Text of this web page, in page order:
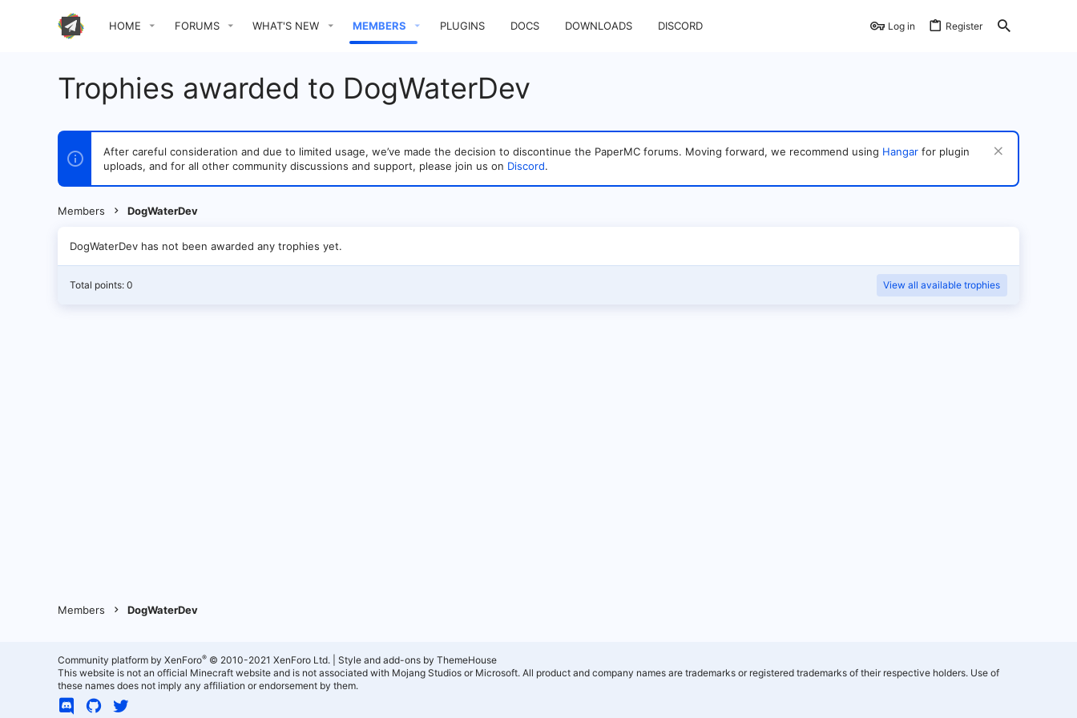
HOME FORUMS WHAT'S NEW MEMBERS PLUGINS DOCS DOWNLOADS DISCORD Log in Register
Trophies awarded to DogWaterDev
After careful consideration and due to limited usage, we’ve made the decision to discontinue the PaperMC forums. Moving forward, we recommend using Hangar for plugin
uploads, and for all other community discussions and support, please join us on Discord.
Members DogWaterDev
DogWaterDev has not been awarded any trophies yet.
Total points: 0 View all available trophies
Members DogWaterDev
Community platform by XenForo® © 2010-2021 XenForo Ltd.
Style and add-ons by ThemeHouse
This website is not an official Minecraft website and is not associated with Mojang Studios or Microsoft. All product and company names are trademarks or registered trademarks of their respective holders. Use of
these names does not imply any affiliation or endorsement by them.